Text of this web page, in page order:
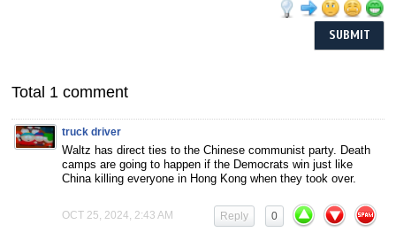
Total 1 comment
truck driver
Waltz has direct ties to the Chinese communist party. Death
camps are going to happen if the Democrats win just like
China killing everyone in Hong Kong when they took over.
OCT 25, 2024, 2:43 AM 0
Reply